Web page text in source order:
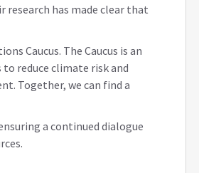
research has made clear that
Caucus. The Caucus is an
reduce climate risk and
Together, we can find a
a continued dialogue